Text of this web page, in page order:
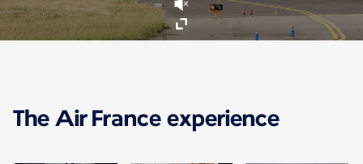
The Air France experience